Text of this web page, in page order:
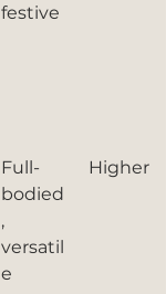
festive
Full-
bodied
,
versatil
e
Higher